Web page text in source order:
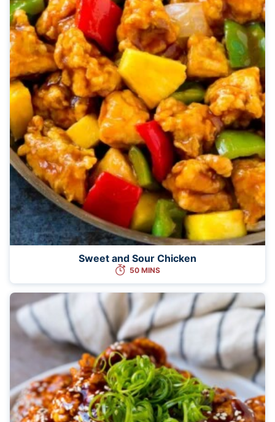
Sweet and Sour Chicken
50 MINS